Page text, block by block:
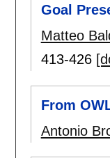
Goal
Matteo
413-426
From
Antonio